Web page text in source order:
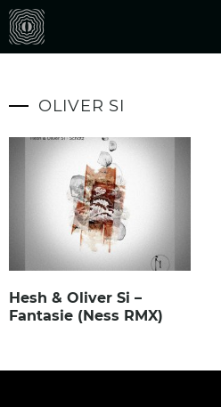
OLIVER SI
Hesh & Oliver Si –
Fantasie (Ness RMX)